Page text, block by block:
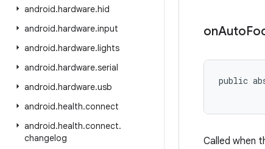
android.hardware.hid
android.hardware.input
android.hardware.lights
android.hardware.serial
android.hardware.usb
android.health.connect
android.health.connect.
changelog
onAuto
public
Called when